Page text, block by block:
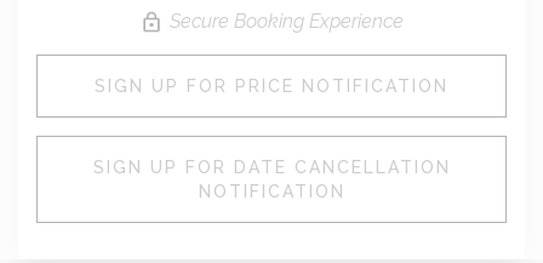
Secure Booking Experience
SIGN UP FOR PRICE NOTIFICATION
SIGN UP FOR DATE CANCELLATION
NOTIFICATION